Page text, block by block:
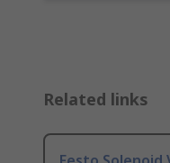
Related links